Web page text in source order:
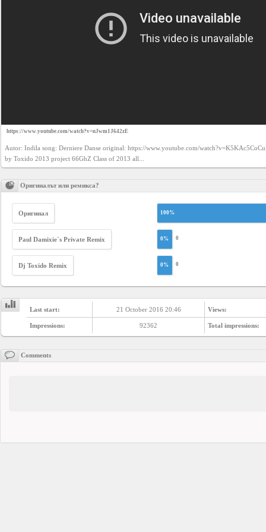
https://www.youtube.com/watch?v=nJwm1J642zE
Autor: Indila song: Derniere Danse original: https://www.youtube.com/
by Toxido 2013 project 66GhZ Class of 2013 all...
Оригиналът или ремикса?
Оригинал
Paul Damixie`s Private Remix
Dj Toxido Remix
100%
0% 0
0% 0
Last start: 21 October 2016 20:46 Views:
Impressions: 92362 Total impressions:
Comments